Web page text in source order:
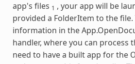
app's files 1 , your app will be
provided a FolderItem to the
information in the
handler, where you can process
need to have a built app for the